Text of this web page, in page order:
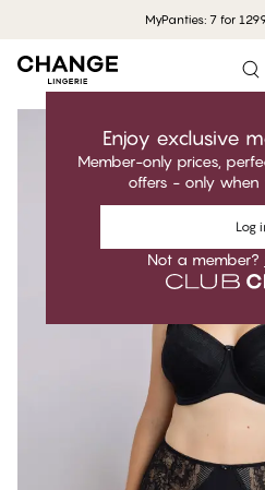
MyPanties: 7 for
Enjoy exclusive
Member-only prices,
offers - only when
Log
Not a member?